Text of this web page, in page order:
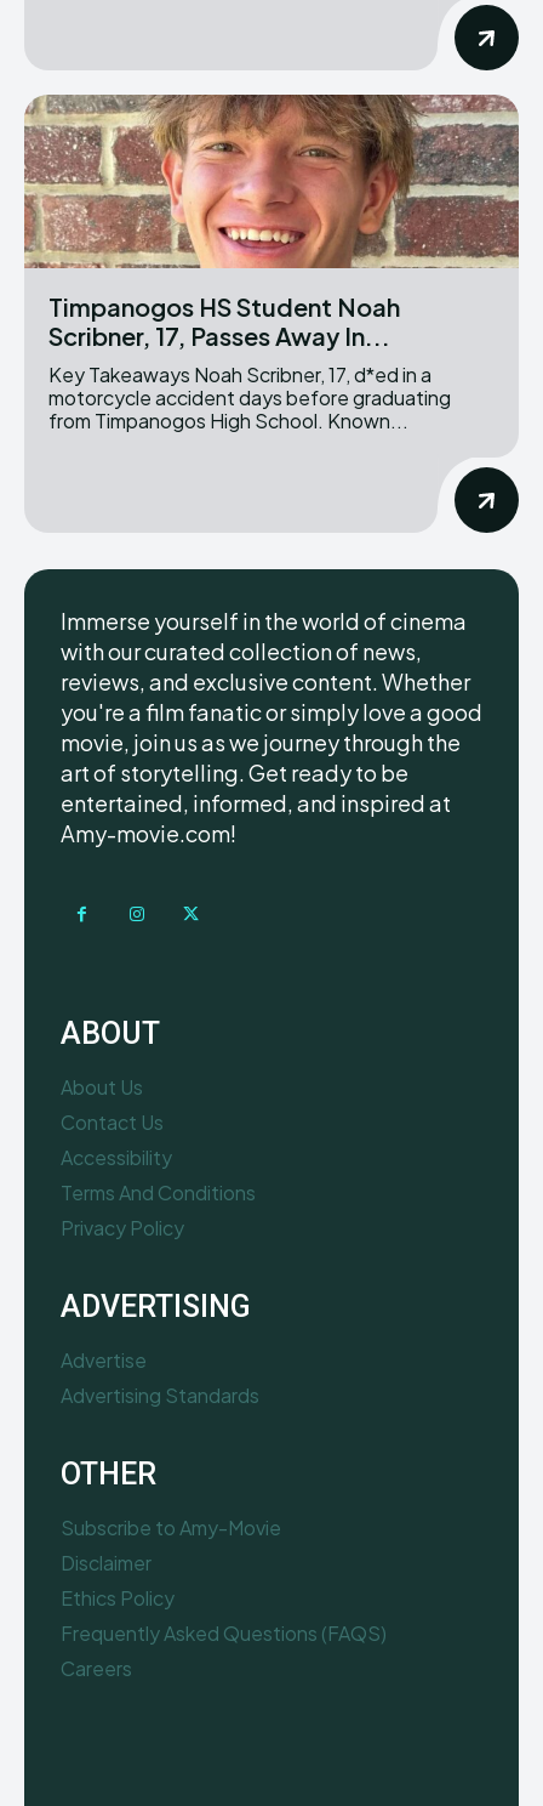
Timpanogos HS Student Noah
Scribner, 17, Passes Away In...
Key Takeaways Noah Scribner, 17, d*ed in a
motorcycle accident days before graduating
from Timpanogos High School. Known...
Immerse yourself in the world of cinema
with our curated collection of news,
reviews, and exclusive content. Whether
you're a film fanatic or simply love a good
movie, join us as we journey through the
art of storytelling. Get ready to be
entertained, informed, and inspired at
Amy-movie.com!
ABOUT
About Us
Contact Us
Accessibility
Terms And Conditions
Privacy Policy
ADVERTISING
Advertise
Advertising Standards
OTHER
Subscribe to Amy-Movie
Disclaimer
Ethics Policy
Frequently Asked Questions (FAQS)
Careers